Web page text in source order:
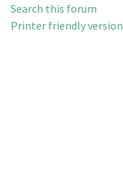
Search this forum
Printer friendly version